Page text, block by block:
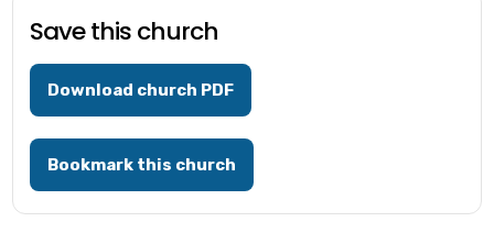
Save this church
Download church PDF
Bookmark this church